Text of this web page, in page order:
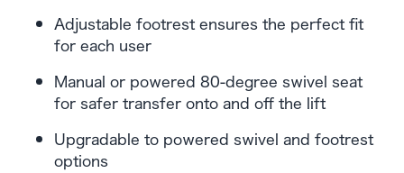
Adjustable footrest ensures the perfect fit
for each user
Manual or powered 80-degree swivel seat
for safer transfer onto and off the lift
Upgradable to powered swivel and footrest
options